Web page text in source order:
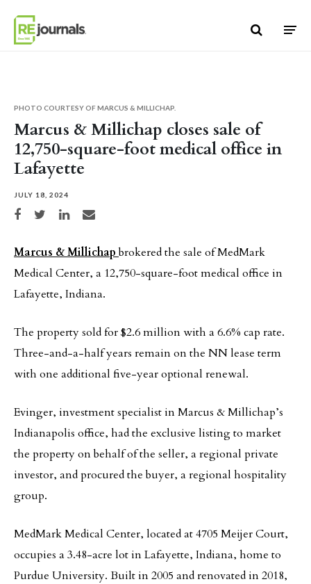
Marcus & Millichap closes sale of
12,750-square-foot medical office in
Lafayette
JULY 18, 2024
Share on Facebook
Share on TwitterShare on LinkedIn
Share via email
PHOTO COURTESY OF MARCUS & MILLICHAP.
Marcus & Millichapbrokered the sale of MedMark
Medical Center, a 12,750-square-foot medical office in
Lafayette, Indiana.
The property sold for $2.6 million with a 6.6% cap rate.
Three-and-a-half years remain on the NN lease term
with one additional five-year optional renewal.
Evinger, investment specialist in Marcus & Millichap’s
Indianapolis office, had the exclusive listing to market
the property on behalf of the seller, a regional private
investor, and procured the buyer, a regional hospitality
group.
MedMark Medical Center, located at 4705 Meijer Court,
occupies a 3.48-acre lot in Lafayette, Indiana, home to
Purdue University. Built in 2005 and renovated in 2018,